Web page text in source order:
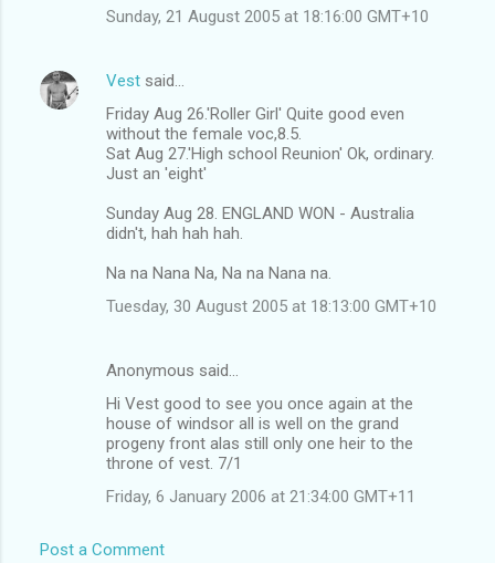
Sunday, 21 August 2005 at 18:16:00 GMT+10
Vest said…
Friday Aug 26.'Roller Girl' Quite good even
without the female voc,8.5.
Sat Aug 27.'High school Reunion' Ok, ordinary.
Just an 'eight'
Sunday Aug 28. ENGLAND WON - Australia
didn't, hah hah hah.
Na na Nana Na, Na na Nana na.
Tuesday, 30 August 2005 at 18:13:00 GMT+10
Anonymous said…
Hi Vest good to see you once again at the
house of windsor all is well on the grand
progeny front alas still only one heir to the
throne of vest. 7/1
Friday, 6 January 2006 at 21:34:00 GMT+11
Post a Comment